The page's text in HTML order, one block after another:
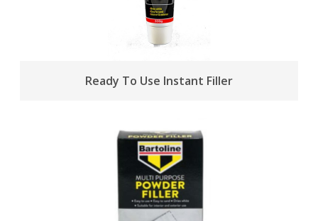
Ready To Use Instant Filler